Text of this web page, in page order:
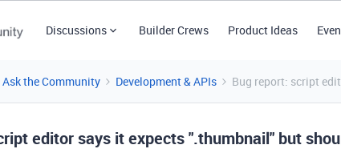
Discussions Builder Crews Product Ideas
Ask the Community Development & APIs Bug report: script
editor says it expects ".thumbnail" but